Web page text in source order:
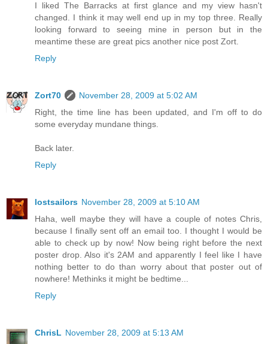
I liked The Barracks at first glance and my view hasn't
changed. I think it may well end up in my top three. Really
looking forward to seeing mine in person but in the
meantime these are great pics another nice post Zort.
Reply
Zort70
November 28, 2009 at 5:02 AM
Right, the time line has been updated, and I'm off to do
some everyday mundane things.
Back later.
Reply
lostsailors November 28, 2009 at 5:10 AM
Haha, well maybe they will have a couple of notes Chris,
because I finally sent off an email too. I thought I would be
able to check up by now! Now being right before the next
poster drop. Also it's 2AM and apparently I feel like I have
nothing better to do than worry about that poster out of
nowhere! Methinks it might be bedtime...
Reply
ChrisL November 28, 2009 at 5:13 AM